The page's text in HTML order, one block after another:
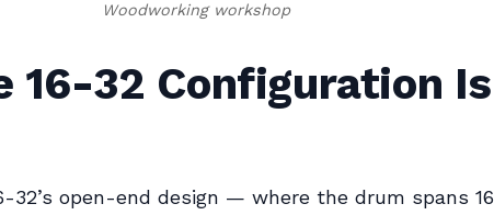
Woodworking workshop
16-32 Configuration Is
32’s open-end design — where the drum spans 16